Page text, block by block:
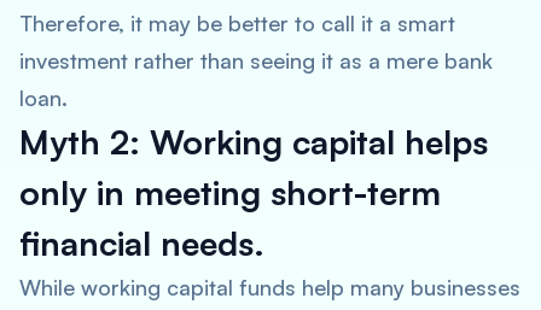
Therefore, it may be better to call it a smart
investment rather than seeing it as a mere bank
loan.
Myth 2: Working capital helps
only in meeting short-term
financial needs.
While working capital funds help many businesses